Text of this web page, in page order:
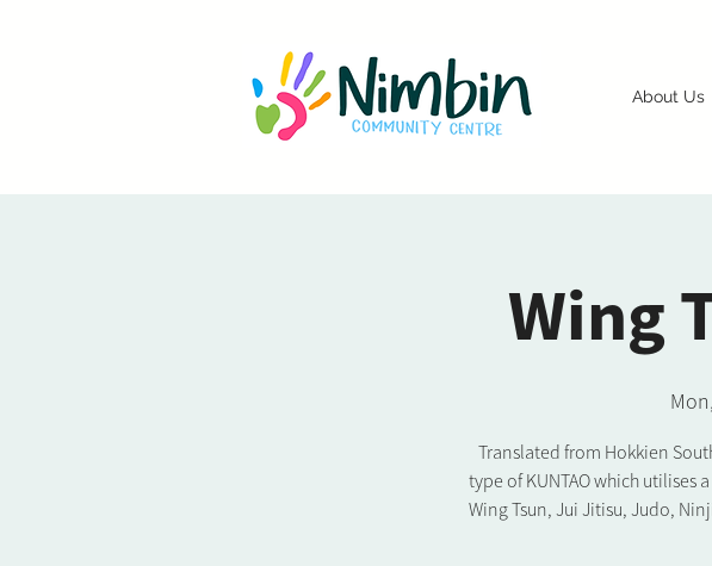
About Us
Wing
Translated from Hokkien
type of KUNTAO which utilises
Wing Tsun, Jui Jitisu, Judo,